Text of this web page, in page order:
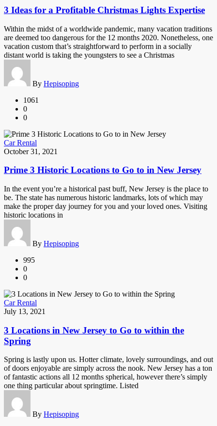
3 Ideas for a Profitable Christmas Lights Expertise
Within the midst of a worldwide pandemic, many vacation traditions
are deemed too dangerous for the 12 months 2020. Nonetheless, one
vacation custom that’s straightforward to perform in a socially
distant world is taking the youngsters to see a Christmas
By Hepisoping
1061
0
0
Car Rental
October 31, 2021
Prime 3 Historic Locations to Go to in New Jersey
In the event you’re a historical past buff, New Jersey is the place to
be. The state has numerous historic landmarks, lots of which may
make the proper day journey for you and your loved ones. Visiting
historic locations in
By Hepisoping
995
0
0
Car Rental
July 13, 2021
3 Locations in New Jersey to Go to within the
Spring
Spring is lastly upon us. Hotter climate, lovely surroundings, and out
of doors enjoyable are simply across the nook. New Jersey has a ton
of fantastic actions all 12 months spherical, however there’s simply
one thing particular about springtime. Listed
By Hepisoping